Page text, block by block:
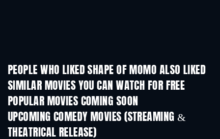
PEOPLE WHO LIKED SHAPE OF MOMO ALSO LIKED
SIMILAR MOVIES YOU CAN WATCH FOR FREE
POPULAR MOVIES COMING SOON
UPCOMING COMEDY MOVIES (STREAMING &
THEATRICAL RELEASE)